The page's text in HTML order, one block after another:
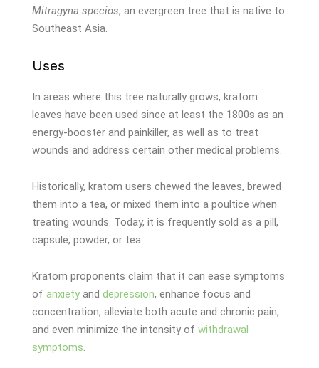
Mitragyna specios, an evergreen tree that is native to
Southeast Asia.
Uses
In areas where this tree naturally grows, kratom
leaves have been used since at least the 1800s as an
energy-booster and painkiller, as well as to treat
wounds and address certain other medical problems.
Historically, kratom users chewed the leaves, brewed
them into a tea, or mixed them into a poultice when
treating wounds. Today, it is frequently sold as a pill,
capsule, powder, or tea.
Kratom proponents claim that it can ease symptoms
of anxiety and depression, enhance focus and
concentration, alleviate both acute and chronic pain,
and even minimize the intensity of withdrawal
symptoms